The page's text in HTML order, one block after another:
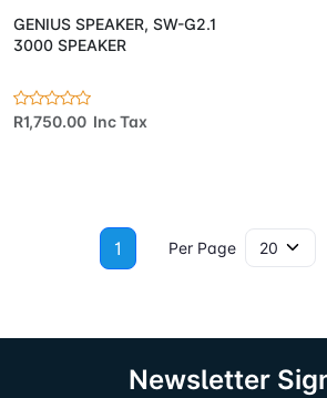
GENIUS SPEAKER, SW-G2.1
3000 SPEAKER
R1,750.00 Inc Tax
1 Per Page
Newsletter